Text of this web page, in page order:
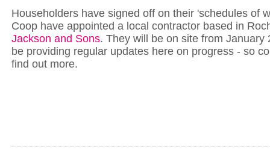
Householders have signed off on their 'schedules of
Coop have appointed a local contractor based in
Jackson and Sons. They will be on site from January
be providing regular updates here on progress - so
find out more.